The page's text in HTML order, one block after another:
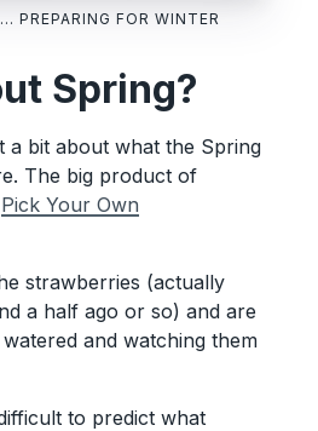
PREPARING FOR WINTER
Spring?
a bit about what the Spring
The big product of
Pick Your Own
strawberries (actually
a half ago or so) and are
and watching them
to predict what